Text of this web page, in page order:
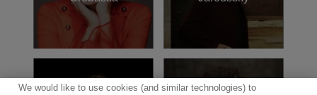
France’s highest honour; and “Commandeur
dans l'Ordre des Arts et des Lettres” by the
French government.
We would like to use cookies (and similar technologies) to